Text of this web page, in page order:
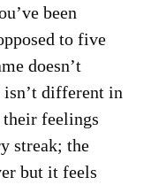
been
to five
doesn’t
isn’t different in
feelings
streak; the
but it feels